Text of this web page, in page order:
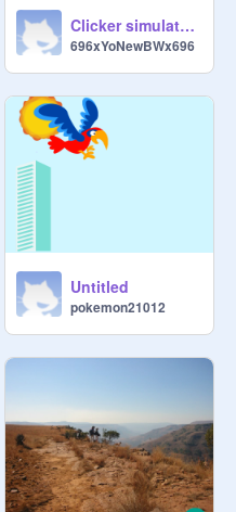
Clicker simulator challenge
696xYoNewBWx696
Untitled
pokemon21012